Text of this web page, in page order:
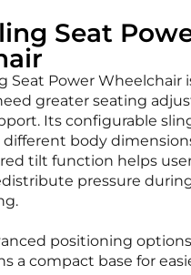
Seat
Seat Power Wheelchair
greater seating
Its configurable
body
tilt function helps
pressure
positioning
a compact base for